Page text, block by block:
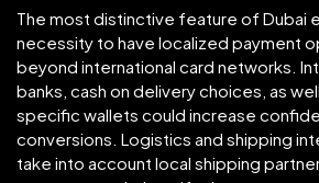
The most distinctive feature of Dubai
necessity to have localized payment
beyond international card networks.
banks, cash on delivery choices, as
specific wallets could increase
conversions. Logistics and shipping
take into account local shipping